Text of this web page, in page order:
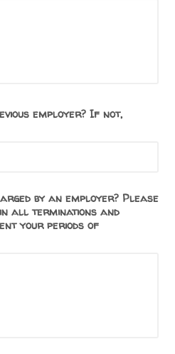
employer? If not,
by an employer? Please
all terminations and
your periods of